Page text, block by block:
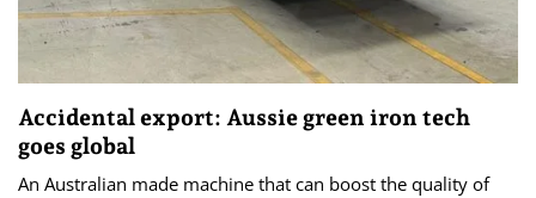
Accidental export: Aussie green iron tech
goes global
An Australian made machine that can boost the quality of